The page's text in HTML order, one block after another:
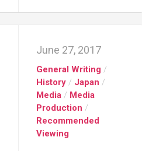
June 27, 2017
General Writing /
History / Japan /
Media / Media
Production /
Recommended
Viewing